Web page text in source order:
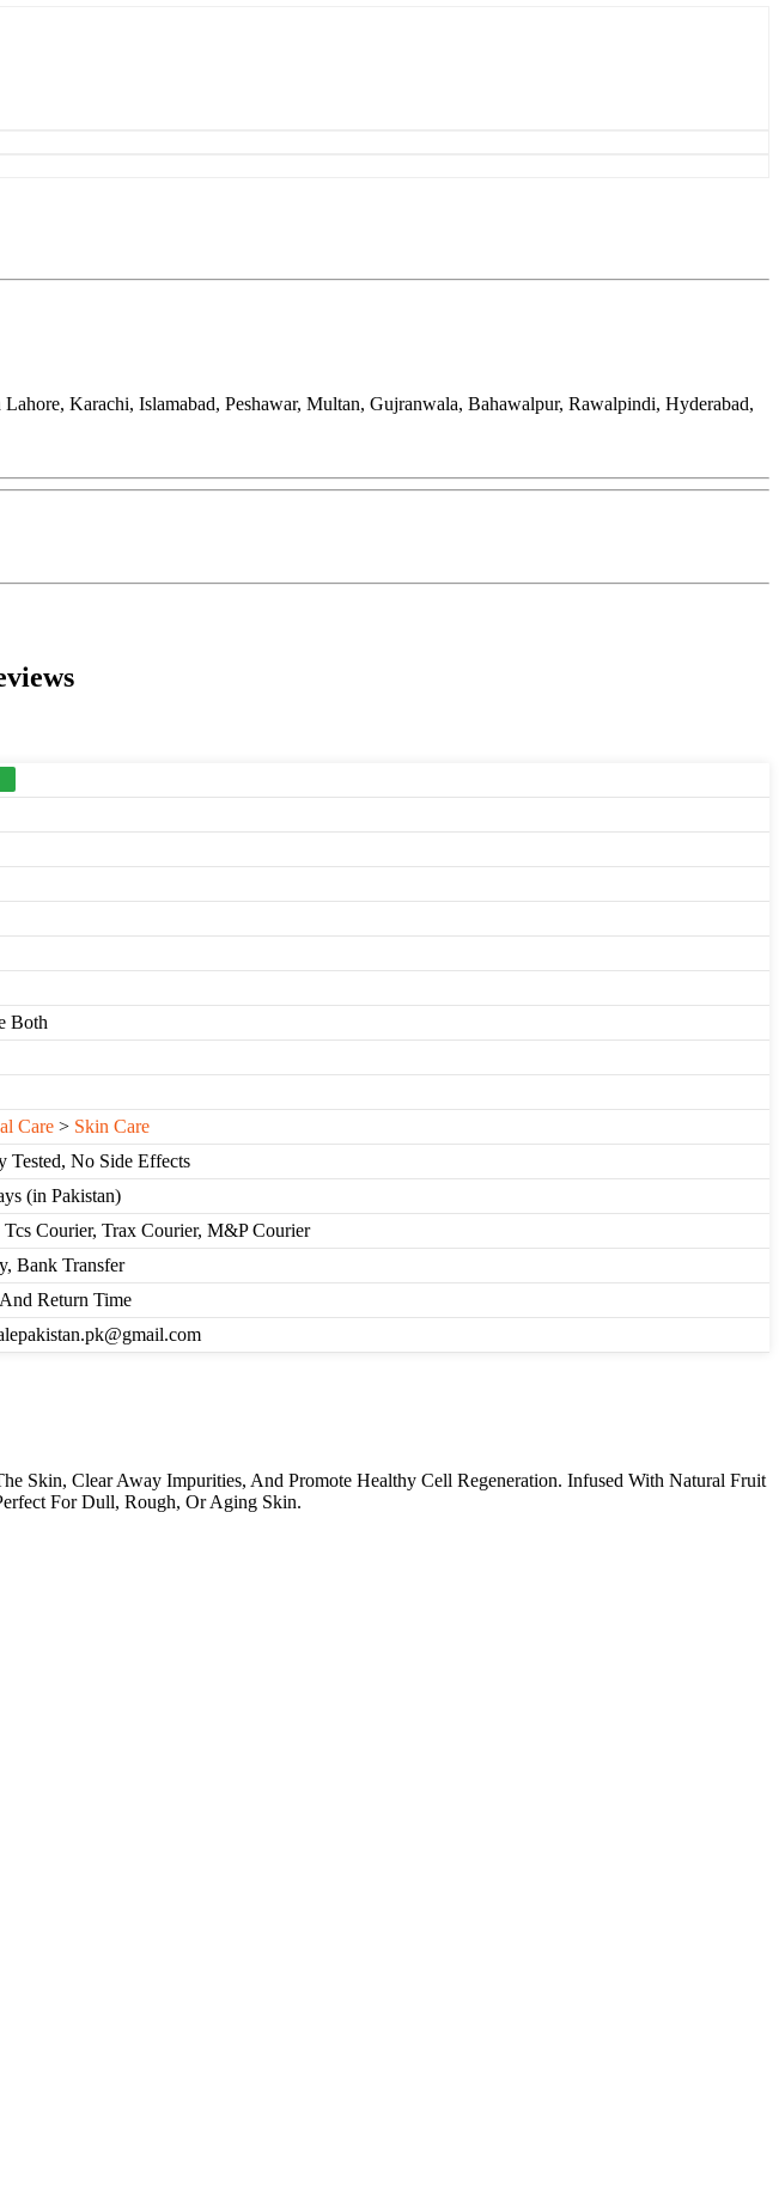
Karachi, Islamabad, Peshawar, Multan, Gujranwala, Bahawalpur, Rawalpindi, Hyderabad,
Both
Care > Skin Care
Tested, No Side Effects
(in Pakistan)
Courier, Trax Courier, M&P Courier
Bank Transfer
Return Time
Skin, Clear Away Impurities, And Promote Healthy Cell Regeneration. Infused With Natural Fruit
For Dull, Rough, Or Aging Skin.